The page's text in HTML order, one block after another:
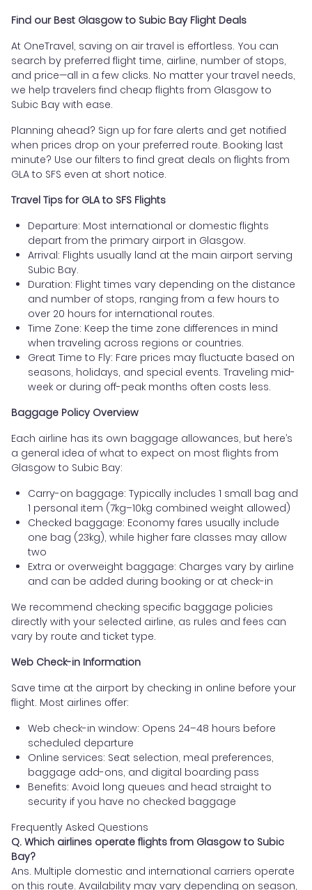
Find our Best Glasgow to Subic Bay Flight Deals
At OneTravel, saving on air travel is effortless. You can
search by preferred flight time, airline, number of stops,
and price—all in a few clicks. No matter your travel needs,
we help travelers find cheap flights from Glasgow to
Subic Bay with ease.
Planning ahead? Sign up for fare alerts and get notified
when prices drop on your preferred route. Booking last
minute? Use our filters to find great deals on flights from
GLA to SFS even at short notice.
Travel Tips for GLA to SFS Flights
Departure: Most international or domestic flights
depart from the primary airport in Glasgow.
Arrival: Flights usually land at the main airport serving
Subic Bay.
Duration: Flight times vary depending on the distance
and number of stops, ranging from a few hours to
over 20 hours for international routes.
Time Zone: Keep the time zone differences in mind
when traveling across regions or countries.
Great Time to Fly: Fare prices may fluctuate based on
seasons, holidays, and special events. Traveling mid-
week or during off-peak months often costs less.
Baggage Policy Overview
Each airline has its own baggage allowances, but here’s
a general idea of what to expect on most flights from
Glasgow to Subic Bay:
Carry-on baggage: Typically includes 1 small bag and
1 personal item (7kg–10kg combined weight allowed)
Checked baggage: Economy fares usually include
one bag (23kg), while higher fare classes may allow
two
Extra or overweight baggage: Charges vary by airline
and can be added during booking or at check-in
We recommend checking specific baggage policies
directly with your selected airline, as rules and fees can
vary by route and ticket type.
Web Check-in Information
Save time at the airport by checking in online before your
flight. Most airlines offer:
Web check-in window: Opens 24–48 hours before
scheduled departure
Online services: Seat selection, meal preferences,
baggage add-ons, and digital boarding pass
Benefits: Avoid long queues and head straight to
security if you have no checked baggage
Frequently Asked Questions
Q. Which airlines operate flights from Glasgow to Subic
Bay?
Ans. Multiple domestic and international carriers operate
on this route. Availability may vary depending on season,